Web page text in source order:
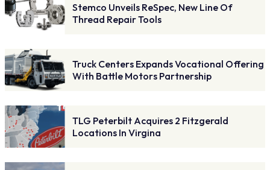
Stemco Unveils ReSpec, New Line Of
Thread Repair Tools
Truck Centers Expands Vocational Offering
With Battle Motors Partnership
TLG Peterbilt Acquires 2 Fitzgerald
Locations In Virgina